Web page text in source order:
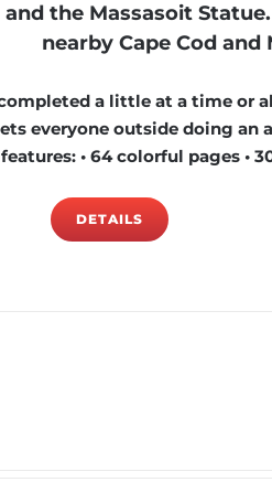
the Massasoit
nearby Cape Cod and
a little at a time or
everyone outside doing
• 64 colorful pages •
DETAILS